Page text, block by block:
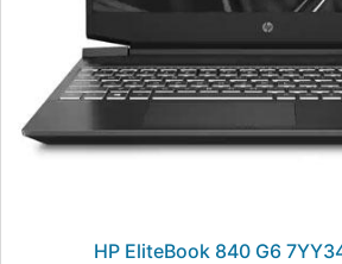
HP EliteBook 840 G6